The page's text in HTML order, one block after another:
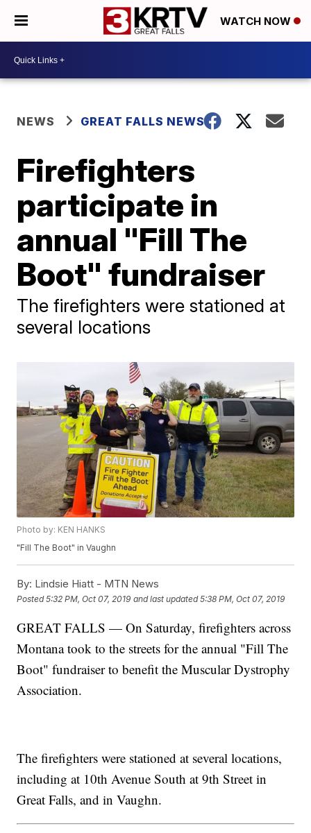
WATCH NOW
NEWS GREAT FALLS NEWS
Firefighters
participate in
annual "Fill The
Boot" fundraiser
The firefighters were stationed at
several locations
Photo by: KEN HANKS
"Fill The Boot" in Vaughn
By: Lindsie Hiatt - MTN News
Posted5:32 PM, Oct 07, 2019 and last updated 5:38 PM, Oct 07, 2019
GREAT FALLS — On Saturday, firefighters across
Montana took to the streets for the annual "Fill The
Boot" fundraiser to benefit the Muscular Dystrophy
Association.
The firefighters were stationed at several locations,
including at 10th Avenue South at 9th Street in
Great Falls, and in Vaughn.